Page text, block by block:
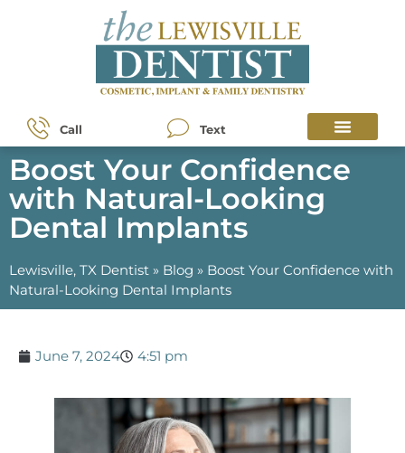
Call Text
Boost Your Confidence
with Natural-Looking
Dental Implants
Lewisville, TX Dentist » Blog » Boost Your Confidence with
Natural-Looking Dental Implants
June 7, 2024 4:51 pm